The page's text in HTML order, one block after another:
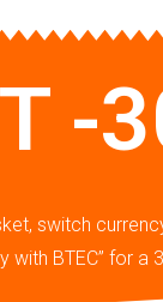
-
switch
with BTEC” for a